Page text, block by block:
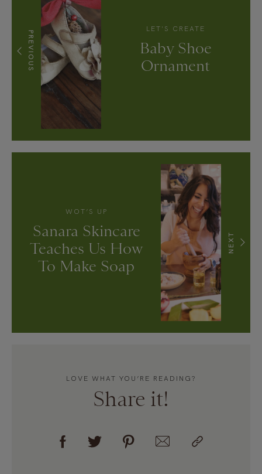
PREVIOUS
LET'S CREATE
Baby Shoe
Ornament
LOVE WHAT YOU’RE READING?
Share it!
NEXT
WOT’S UP
Sanara Skincare
Teaches Us How
To Make Soap